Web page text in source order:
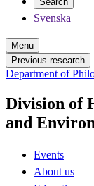
Svenska
Menu
Previous research
Department of
Division of
and
Events
About us